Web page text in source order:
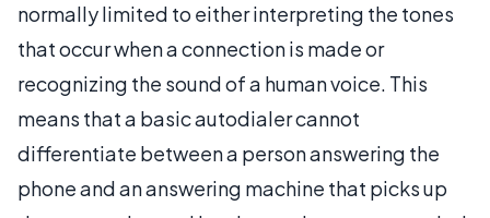
normally limited to either interpreting the tones
that occur when a connection is made or
recognizing the sound of a human voice. This
means that a basic autodialer cannot
differentiate between a person answering the
phone and an answering machine that picks up